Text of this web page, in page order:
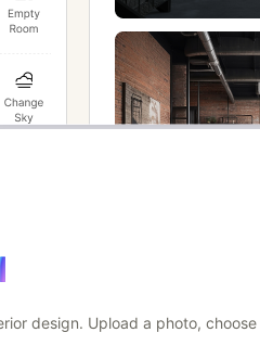
design. Upload a photo,